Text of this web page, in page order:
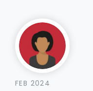
FEB 2024